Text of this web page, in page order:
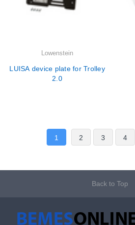
Lowenstein
LUISA device plate for Trolley
2.0
1 2 3 4
Back to Top